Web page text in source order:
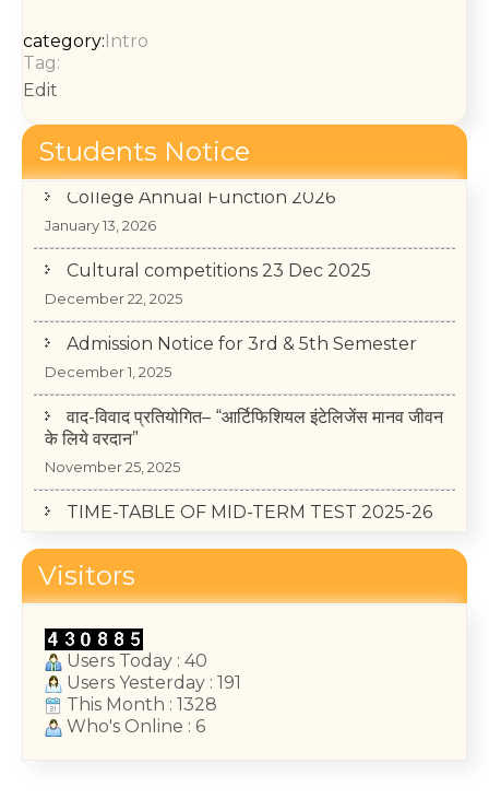
category:Intro
Tag:
Edit
Students Notice
College Annual Function 2026
Cultural competitions 23 Dec 2025
Admission Notice for 3rd & 5th Semester
वाद-विवाद प्रतियोगित– “आर्टिफिशियल इंटेलिजेंस मानव जीवन
के लिये वरदान”
TIME-TABLE OF MID-TERM TEST 2025-26
(II, IV, VI Semester)
May 14, 2026
College Annual Function 2026
Visitors
Users Today : 40
Users Yesterday : 191
This Month : 1328
Who's Online : 6